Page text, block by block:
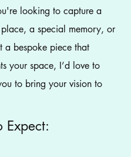
looking to capture a
a special memory, or
a bespoke piece that
your space, I’d love to
to bring your vision to
Expect: